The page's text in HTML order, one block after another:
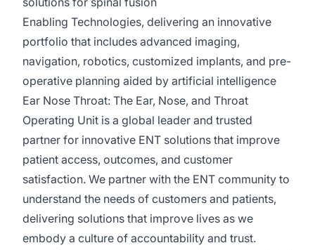
Enabling Technologies, delivering an innovative
portfolio that includes advanced imaging,
navigation, robotics, customized implants, and pre-
operative planning aided by artificial intelligence
Ear Nose Throat: The Ear, Nose, and Throat
Operating Unit is a global leader and trusted
partner for innovative ENT solutions that improve
patient access, outcomes, and customer
satisfaction. We partner with the ENT community to
understand the needs of customers and patients,
delivering solutions that improve lives as we
embody a culture of accountability and trust.